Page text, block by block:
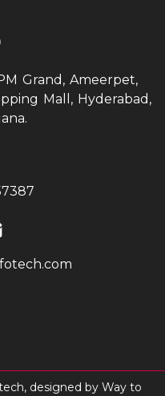
Grand, Ameerpet,
Mall, Hyderabad,
designed by Way to